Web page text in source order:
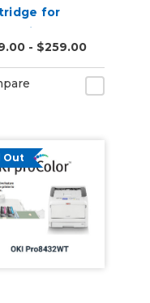
for
(7,000
- $259.00
Out